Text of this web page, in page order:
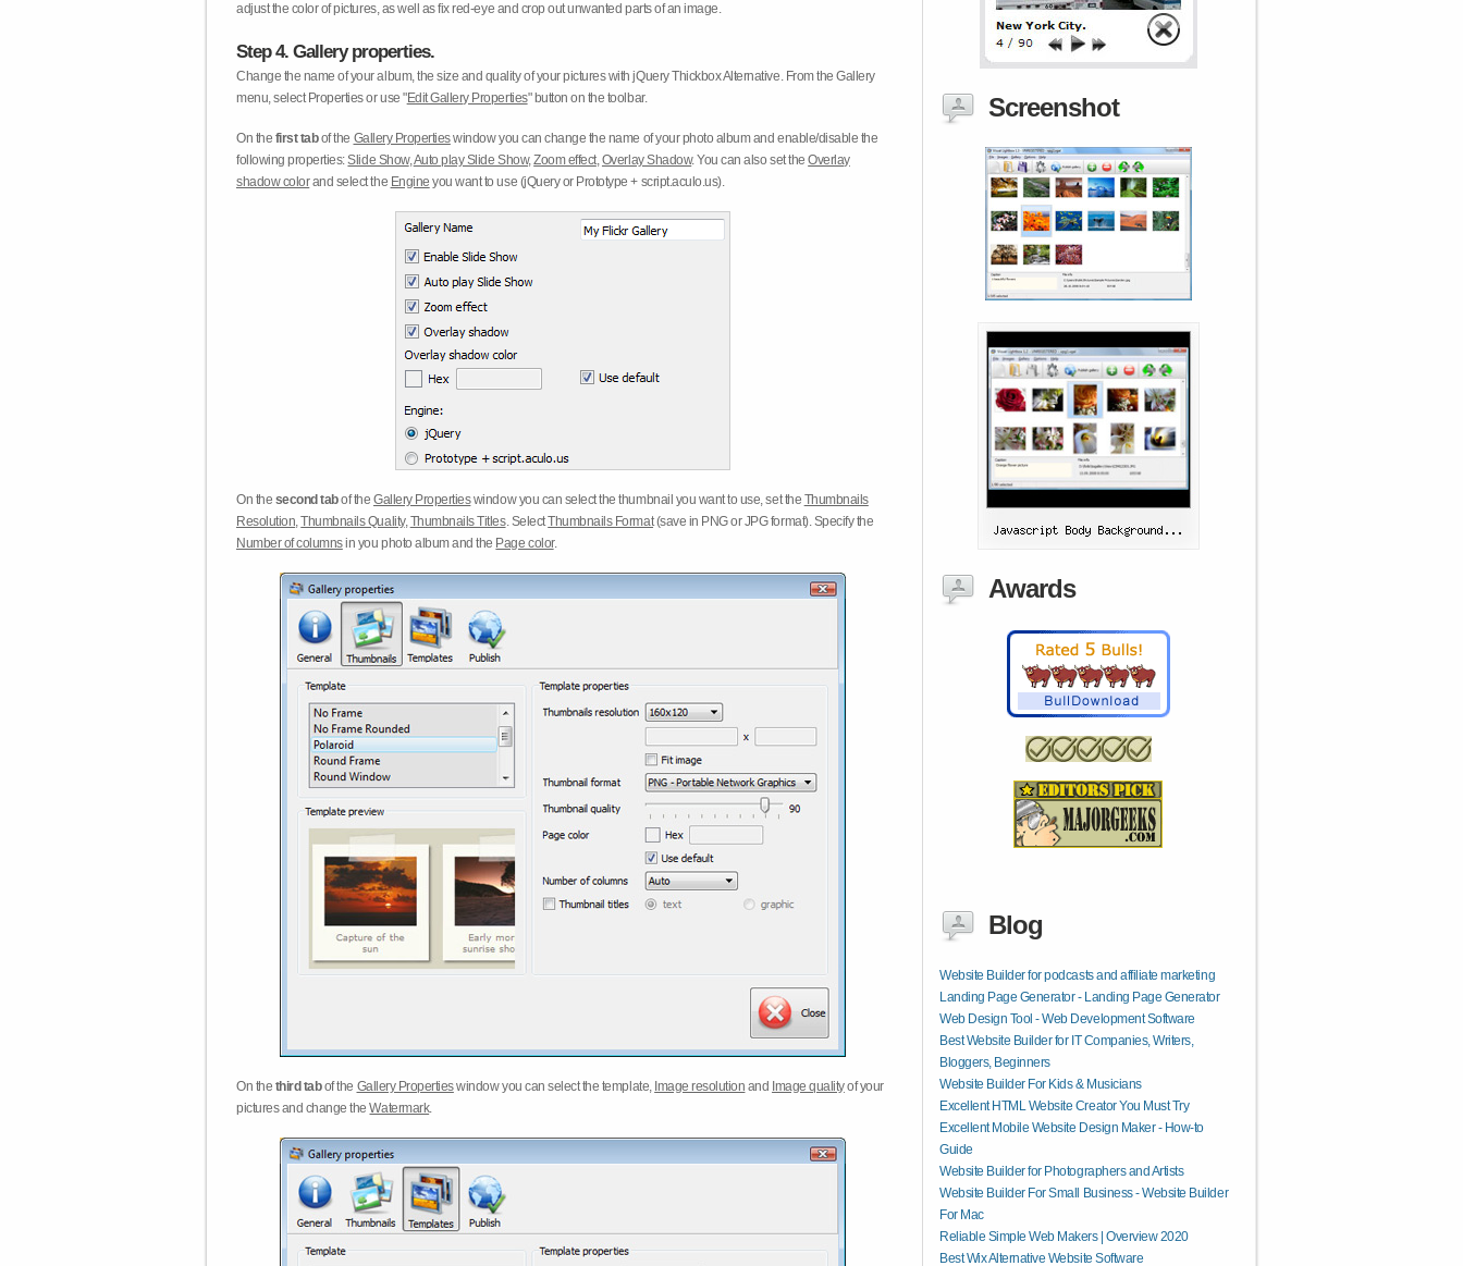
adjust the color of pictures, as well as fix red-eye and crop out unwanted parts of an image.
Step 4. Gallery properties.
Change the name of your album, the size and quality of your pictures with jQuery Thickbox Alternative. From the Gallery
menu, select Properties or use "Edit Gallery Properties" button on the toolbar.
On the first tabof the Gallery Propertieswindow you can change the name of your photo album and enable/disable the
following properties:Slide Show,Auto play Slide Show,Zoom effect,Overlay Shadow. You can also set theOverlay
shadow colorand select the Engine you want to use (jQuery or Prototype + script.aculo.us).
On the second tabof theGallery Propertieswindow you can select the thumbnail you want to use, set the Thumbnails
Resolution,Thumbnails Quality,Thumbnails Titles. SelectThumbnails Format(save in PNG or JPG format). Specify the
Number of columnsin you photo album and the Page color.
On the third tabof the Gallery Propertieswindow you can select the template, Image resolution and Image qualityof your
pictures and change theWatermark.
Screenshot
Awards
Blog
Website Builder for podcasts and affiliate marketing
Landing Page Generator - Landing Page Generator
Web Design Tool - Web Development Software
Best Website Builder for IT Companies, Writers,
Bloggers, Beginners
Website Builder For Kids & Musicians
Excellent HTML Website Creator You Must Try
Excellent Mobile Website Design Maker - How-to
Guide
Website Builder for Photographers and Artists
Website Builder For Small Business - Website Builder
For Mac
Reliable Simple Web Makers | Overview 2020
Best Wix Alternative Website Software